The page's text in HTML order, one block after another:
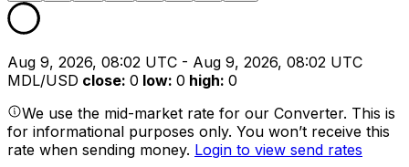
Aug 9, 2026, 08:02 UTC - Aug 9, 2026, 08:02 UTC
MDL/USD close: 0 low: 0 high: 0
We use the mid-market rate for our Converter. This is
for informational purposes only. You won’t receive this
rate when sending money. Login to view send rates